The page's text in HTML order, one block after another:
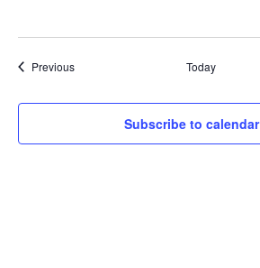
PreviousEvents Today
Subscribe to calendar